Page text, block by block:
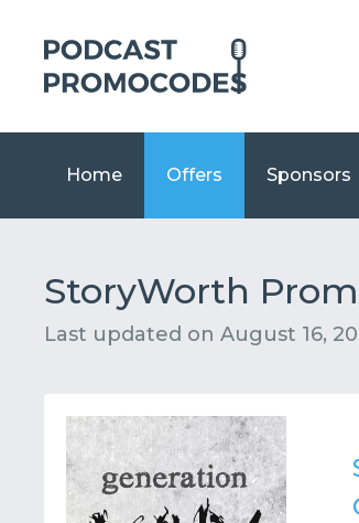
Home Offers Sponsors
StoryWorth
Last updated on August 16,